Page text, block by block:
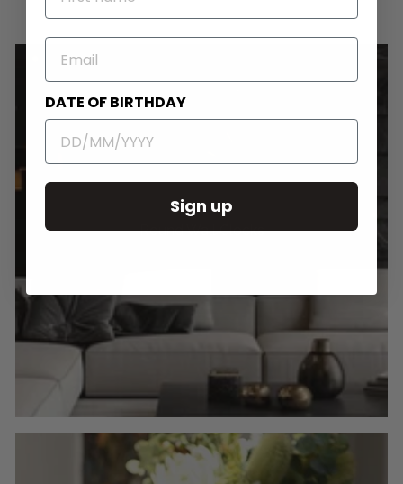
Round Wall Clocks
EMAIL
DATE OF BIRTHDAY
Sign up